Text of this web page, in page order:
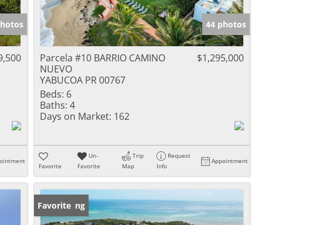
44 photos
Parcela #10 BARRIO CAMINO
NUEVO
YABUCOA PR 00767
$1,295,000
Beds: 6
Baths: 4
Days on Market: 162
Favorite
Un-
Favorite
Trip
Map
Request
Info
Appointment
New Listing
Favorite